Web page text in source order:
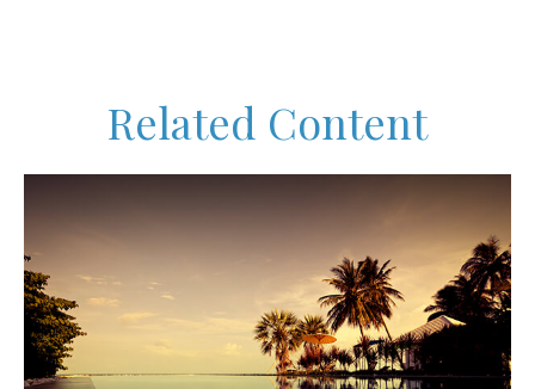
Related Content